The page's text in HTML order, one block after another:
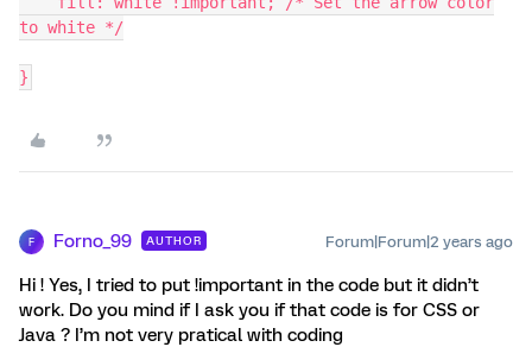
to white */
}
F Forno_99 AUTHOR Forum|Forum|2 years ago
Hi ! Yes, I tried to put !important in the code but it didn’t
work. Do you mind if I ask you if that code is for CSS or
Java ? I’m not very pratical with coding